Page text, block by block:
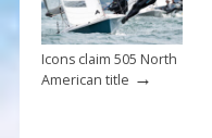
Icons claim 505 North
American title →